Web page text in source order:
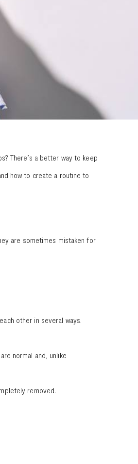
There’s a better way to keep
how to create a routine to
are sometimes mistaken for
other in several ways.
normal and, unlike
removed.